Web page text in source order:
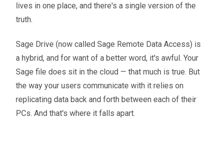
lives in one place, and there's a single version of the
truth.
Sage Drive (now called Sage Remote Data Access) is
a hybrid, and for want of a better word, it's awful. Your
Sage file does sit in the cloud — that much is true. But
the way your users communicate with it relies on
replicating data back and forth between each of their
PCs. And that's where it falls apart.